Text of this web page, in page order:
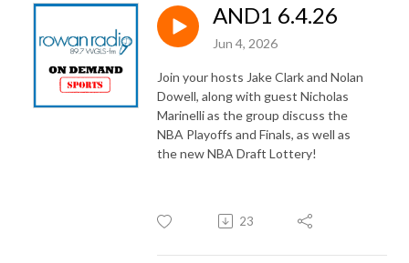
AND1 6.4.26
Jun 4, 2026
Join your hosts Jake Clark and Nolan
Dowell, along with guest Nicholas
Marinelli as the group discuss the
NBA Playoffs and Finals, as well as
the new NBA Draft Lottery!
23